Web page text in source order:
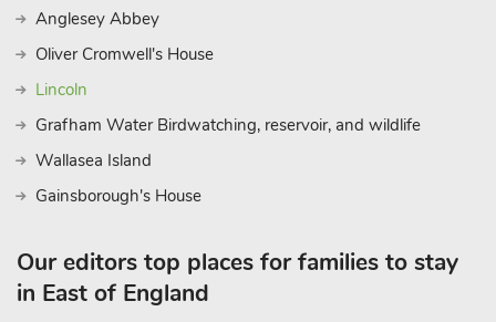
Anglesey Abbey
Oliver Cromwell's House
Lincoln
Grafham Water Birdwatching, reservoir, and wildlife
Wallasea Island
Gainsborough's House
Our editors top places for families to stay
in East of England